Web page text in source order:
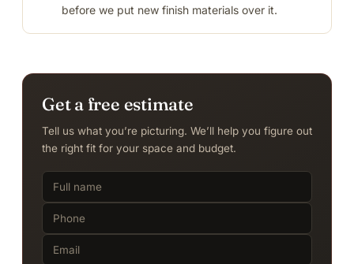
before we put new finish materials over it.
Get a free estimate
Tell us what you’re picturing. We’ll help you figure out
the right fit for your space and budget.